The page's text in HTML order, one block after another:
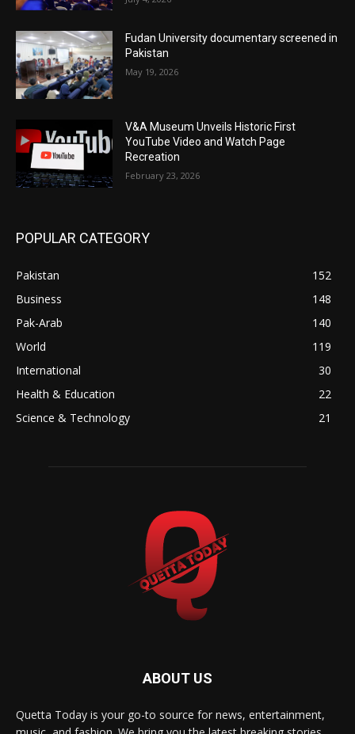
Fudan University documentary screened in
Pakistan
May 19, 2026
V&A Museum Unveils Historic First
YouTube Video and Watch Page
Recreation
February 23, 2026
POPULAR CATEGORY
Pakistan
152
Business
148
Pak-Arab
140
World
119
International
30
Health & Education
22
Science & Technology
21
ABOUT US
Quetta Today is your go-to source for news, entertainment,